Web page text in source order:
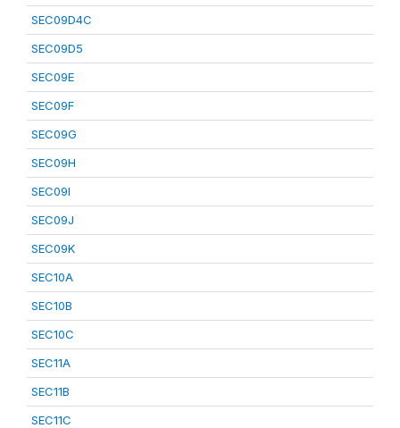
SEC09D4C
SEC09D5
SEC09E
SEC09F
SEC09G
SEC09H
SEC09I
SEC09J
SEC09K
SEC10A
SEC10B
SEC10C
SEC11A
SEC11B
SEC11C